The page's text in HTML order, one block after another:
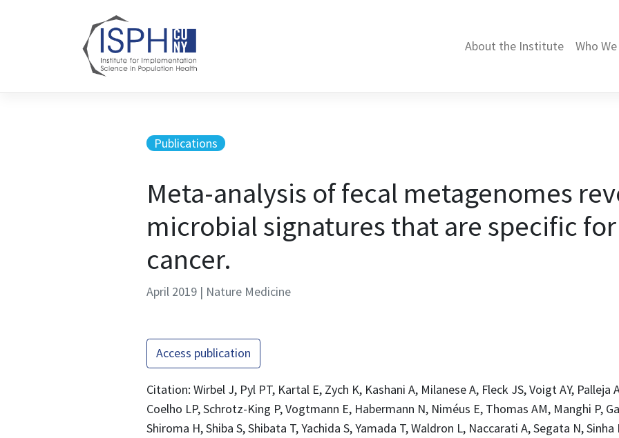
About the Institute Who
Publications
Meta-analysis of fecal metagenomes
microbial signatures that are specific
cancer.
April 2019 | Nature Medicine
Access publication
Citation: Wirbel J, Pyl PT, Kartal E, Zych K, Kashani A, Milanese A, Fleck JS, Voigt AY, Palleja
Coelho LP, Schrotz-King P, Vogtmann E, Habermann N, Niméus E, Thomas AM, Manghi P,
Shiroma H, Shiba S, Shibata T, Yachida S, Yamada T, Waldron L, Naccarati A, Segata N,